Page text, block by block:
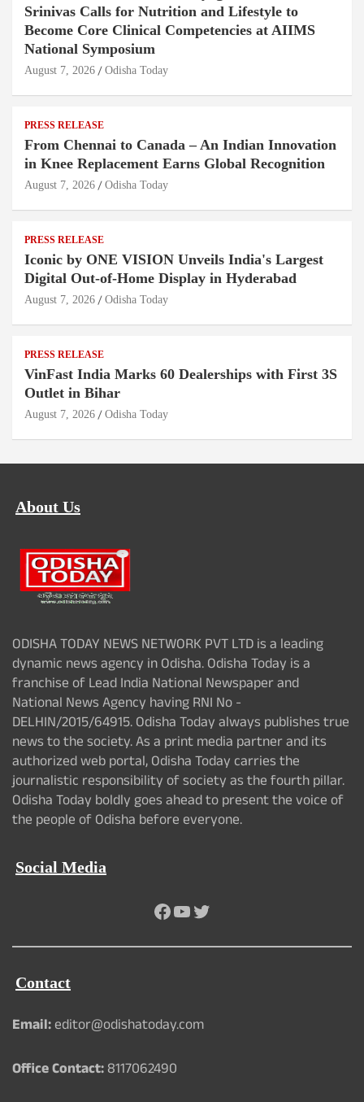
Srinivas Calls for Nutrition and Lifestyle to
Become Core Clinical Competencies at AIIMS
National Symposium
August 7, 2026 Odisha Today
PRESS RELEASE
From Chennai to Canada – An Indian Innovation
in Knee Replacement Earns Global Recognition
August 7, 2026 Odisha Today
PRESS RELEASE
Iconic by ONE VISION Unveils India's Largest
Digital Out-of-Home Display in Hyderabad
August 7, 2026 Odisha Today
PRESS RELEASE
VinFast India Marks 60 Dealerships with First 3S
Outlet in Bihar
August 7, 2026 Odisha Today
About Us
ODISHA TODAY NEWS NETWORK PVT LTD is a leading
dynamic news agency in Odisha. Odisha Today is a
franchise of Lead India National Newspaper and
National News Agency having RNI No -
DELHIN/2015/64915. Odisha Today always publishes true
news to the society. As a print media partner and its
authorized web portal, Odisha Today carries the
journalistic responsibility of society as the fourth pillar.
Odisha Today boldly goes ahead to present the voice of
the people of Odisha before everyone.
Social Media
Facebook
YouTube
Twitter
Contact
Email:editor@odishatoday.com
Office Contact:8117062490